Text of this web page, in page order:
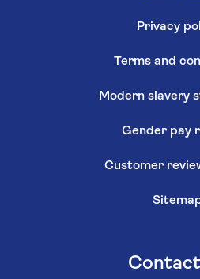
Privacy
Terms and
Modern slavery
Gender pay
Customer